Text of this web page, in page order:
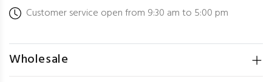
Customer service open from 9:30 am to 5:00 pm
Wholesale